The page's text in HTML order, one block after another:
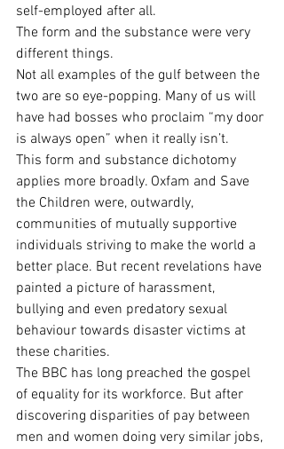
self-employed after all.
The form and the substance were very
different things.
Not all examples of the gulf between the
two are so eye-popping. Many of us will
have had bosses who proclaim “my door
is always open” when it really isn’t.
This form and substance dichotomy
applies more broadly. Oxfam and Save
the Children were, outwardly,
communities of mutually supportive
individuals striving to make the world a
better place. But recent revelations have
painted a picture of harassment,
bullying and even predatory sexual
behaviour towards disaster victims at
these charities.
The BBC has long preached the gospel
of equality for its workforce. But after
discovering disparities of pay between
men and women doing very similar jobs,